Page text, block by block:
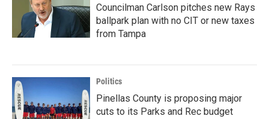
Councilman Carlson pitches new Rays
ballpark plan with no CIT or new taxes
from Tampa
Politics
Pinellas County is proposing major
cuts to its Parks and Rec budget